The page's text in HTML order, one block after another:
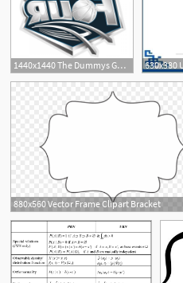
1440x1440 The Dummys Guide To Filling Out Your Ncaa Tournament Bracket
2
880x560 Vector Frame Clipart Bracket